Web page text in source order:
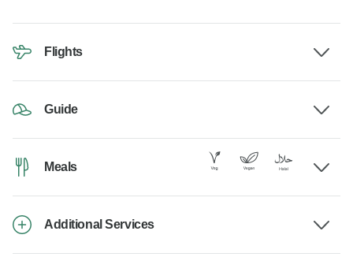
Flights
Guide
Meals
Additional Services